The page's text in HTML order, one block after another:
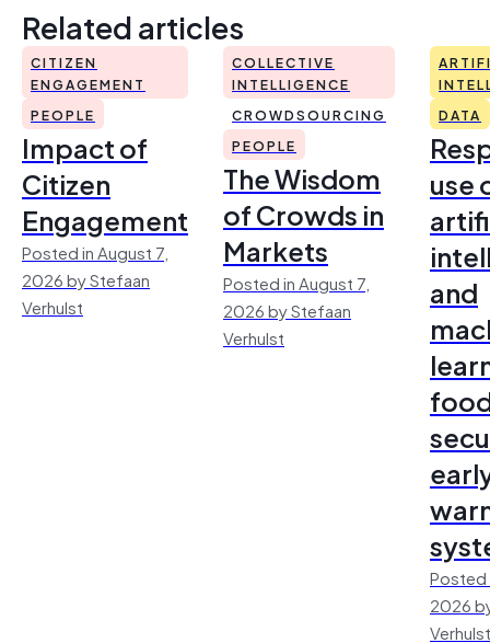
Related articles
CITIZEN
ENGAGEMENT
PEOPLE
Impact of
Citizen
Engagement
Posted in August 7,
2026 by Stefaan
Verhulst
COLLECTIVE
INTELLIGENCE
CROWDSOURCING
PEOPLE
The Wisdom
of Crowds in
Markets
Posted in August 7,
2026 by Stefaan
Verhulst
DATA
use
and
Posted
2026
Verhulst